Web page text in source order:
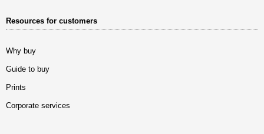
Resources for customers
Why buy
Guide to buy
Prints
Corporate services